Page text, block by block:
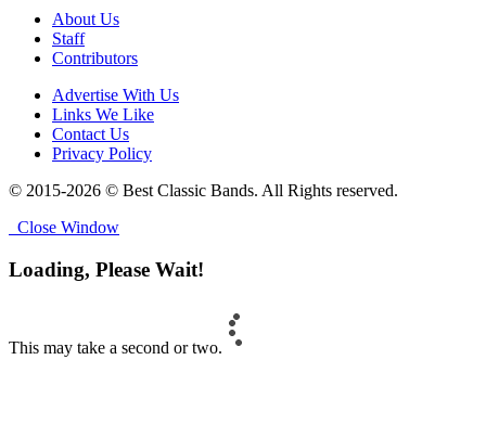
About Us
Staff
Contributors
Advertise With Us
Links We Like
Contact Us
Privacy Policy
© 2015-2026 © Best Classic Bands. All Rights reserved.
Close Window
Loading, Please Wait!
This may take a second or two.